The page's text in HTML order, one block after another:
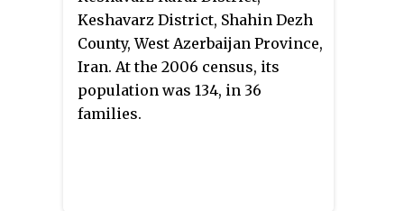
Keshavarz District, Shahin Dezh
County, West Azerbaijan Province,
Iran. At the 2006 census, its
population was 134, in 36
families.